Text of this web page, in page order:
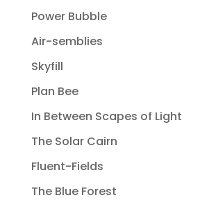
Power Bubble
Air-semblies
Skyfill
Plan Bee
In Between Scapes of Light
The Solar Cairn
Fluent-Fields
The Blue Forest